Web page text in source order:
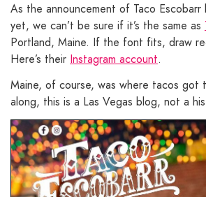
As the announcement of Taco Escobarr
yet, we can’t be sure if it’s the same as
Portland, Maine. If the font fits, draw
Here’s their Instagram account.
Maine, of course, was where tacos got
along, this is a Las Vegas blog, not a